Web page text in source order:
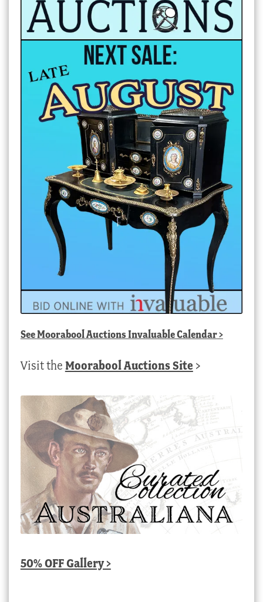
SeeMoorabool Auctions Invaluable Calendar>
Visit the Moorabool Auctions Site >
50% OFF Gallery >